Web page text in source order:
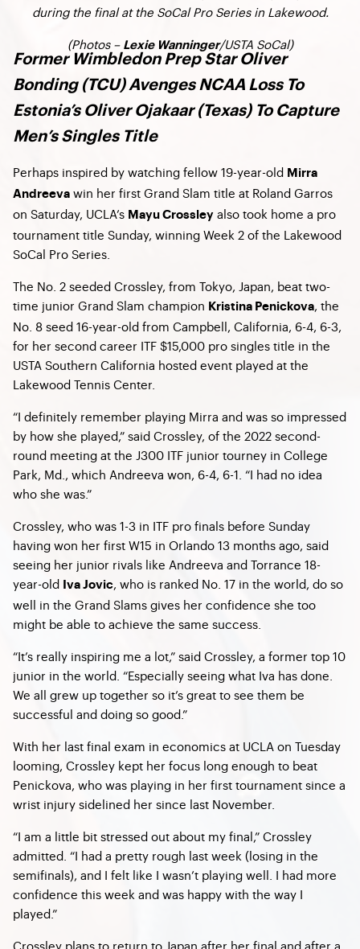
during the final at the SoCal Pro Series in Lakewood.
(Photos – Lexie Wanninger/USTA SoCal)
Former Wimbledon Prep Star Oliver
Bonding (TCU) Avenges NCAA Loss To
Estonia’s Oliver Ojakaar (Texas) To Capture
Men’s Singles Title
Perhaps inspired by watching fellow 19-year-old Mirra
Andreeva win her first Grand Slam title at Roland Garros
on Saturday, UCLA’s Mayu Crossley also took home a pro
tournament title Sunday, winning Week 2 of the Lakewood
SoCal Pro Series.
The No. 2 seeded Crossley, from Tokyo, Japan, beat two-
time junior Grand Slam champion Kristina Penickova, the
No. 8 seed 16-year-old from Campbell, California, 6-4, 6-3,
for her second career ITF $15,000 pro singles title in the
USTA Southern California hosted event played at the
Lakewood Tennis Center.
“I definitely remember playing Mirra and was so impressed
by how she played,” said Crossley, of the 2022 second-
round meeting at the J300 ITF junior tourney in College
Park, Md., which Andreeva won, 6-4, 6-1. “I had no idea
who she was.”
Crossley, who was 1-3 in ITF pro finals before Sunday
having won her first W15 in Orlando 13 months ago, said
seeing her junior rivals like Andreeva and Torrance 18-
year-old Iva Jovic, who is ranked No. 17 in the world, do so
well in the Grand Slams gives her confidence she too
might be able to achieve the same success.
“It’s really inspiring me a lot,” said Crossley, a former top 10
junior in the world. “Especially seeing what Iva has done.
We all grew up together so it’s great to see them be
successful and doing so good.”
With her last final exam in economics at UCLA on Tuesday
looming, Crossley kept her focus long enough to beat
Penickova, who was playing in her first tournament since a
wrist injury sidelined her since last November.
“I am a little bit stressed out about my final,” Crossley
admitted. “I had a pretty rough last week (losing in the
semifinals), and I felt like I wasn’t playing well. I had more
confidence this week and was happy with the way I
played.”
Crossley plans to return to Japan after her final and after a